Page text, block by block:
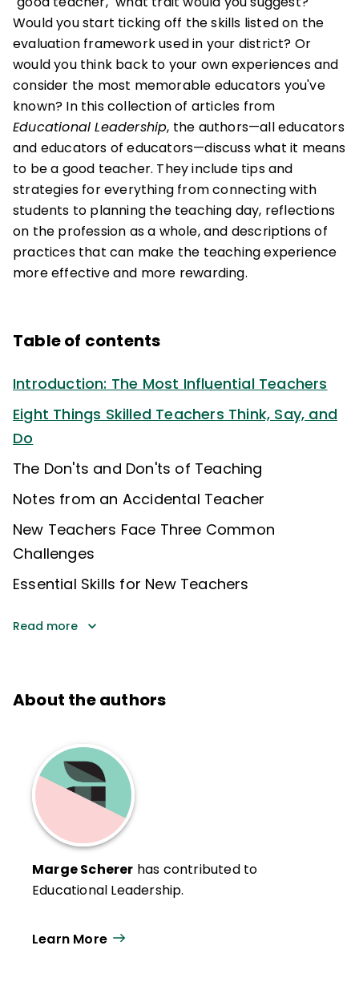
Would you start ticking off the skills listed on the
evaluation framework used in your district? Or
would you think back to your own experiences and
consider the most memorable educators you've
known? In this collection of articles from
Educational Leadership, the authors—all educators
and educators of educators—discuss what it means
to be a good teacher. They include tips and
strategies for everything from connecting with
students to planning the teaching day, reflections
on the profession as a whole, and descriptions of
practices that can make the teaching experience
more effective and more rewarding.
Table of contents
Introduction: The Most Influential Teachers
Eight Things Skilled Teachers Think, Say, and
Do
The Don'ts and Don'ts of Teaching
Notes from an Accidental Teacher
New Teachers Face Three Common
Challenges
Essential Skills for New Teachers
Read more
About the authors
Marge Scherer has contributed to
Educational Leadership.
Learn More